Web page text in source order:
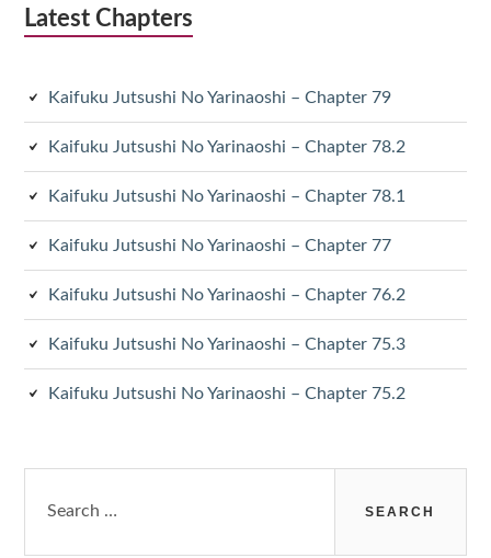
Latest Chapters
Kaifuku Jutsushi No Yarinaoshi – Chapter 79
Kaifuku Jutsushi No Yarinaoshi – Chapter 78.2
Kaifuku Jutsushi No Yarinaoshi – Chapter 78.1
Kaifuku Jutsushi No Yarinaoshi – Chapter 77
Kaifuku Jutsushi No Yarinaoshi – Chapter 76.2
Kaifuku Jutsushi No Yarinaoshi – Chapter 75.3
Kaifuku Jutsushi No Yarinaoshi – Chapter 75.2
for: